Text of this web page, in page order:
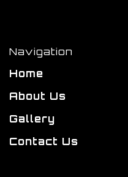
Navigation
Home
About Us
Gallery
Contact Us